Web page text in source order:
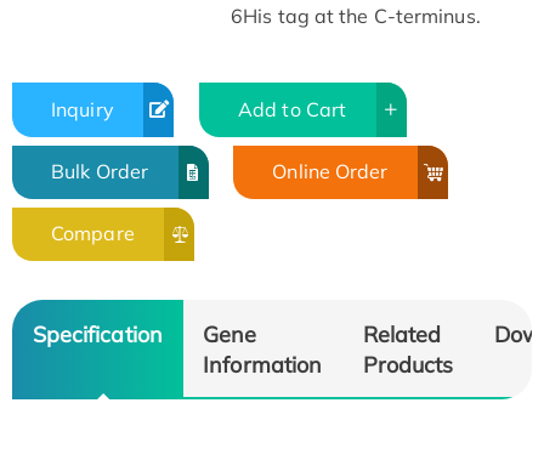
6His tag at the C-terminus.
Inquiry Add to Cart
Bulk Order Online Order
Compare
Specification
Gene
Information
Related
Products